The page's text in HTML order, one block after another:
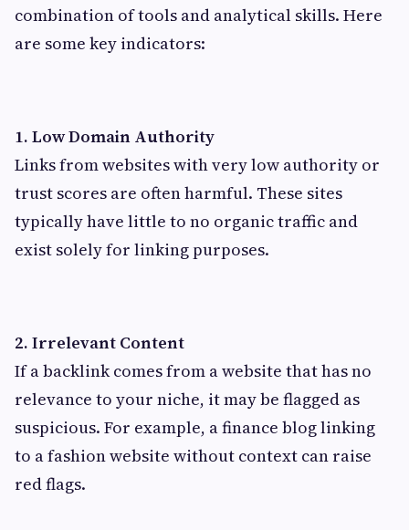
combination of tools and analytical skills. Here
are some key indicators:
1. Low Domain Authority
Links from websites with very low authority or
trust scores are often harmful. These sites
typically have little to no organic traffic and
exist solely for linking purposes.
2. Irrelevant Content
If a backlink comes from a website that has no
relevance to your niche, it may be flagged as
suspicious. For example, a finance blog linking
to a fashion website without context can raise
red flags.